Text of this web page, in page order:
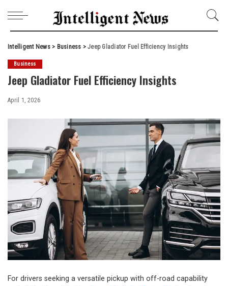
Intelligent News> Business >Jeep Gladiator Fuel Efficiency Insights
Business
Jeep Gladiator Fuel Efficiency Insights
April 1, 2026
For drivers seeking a versatile pickup with off-road capability